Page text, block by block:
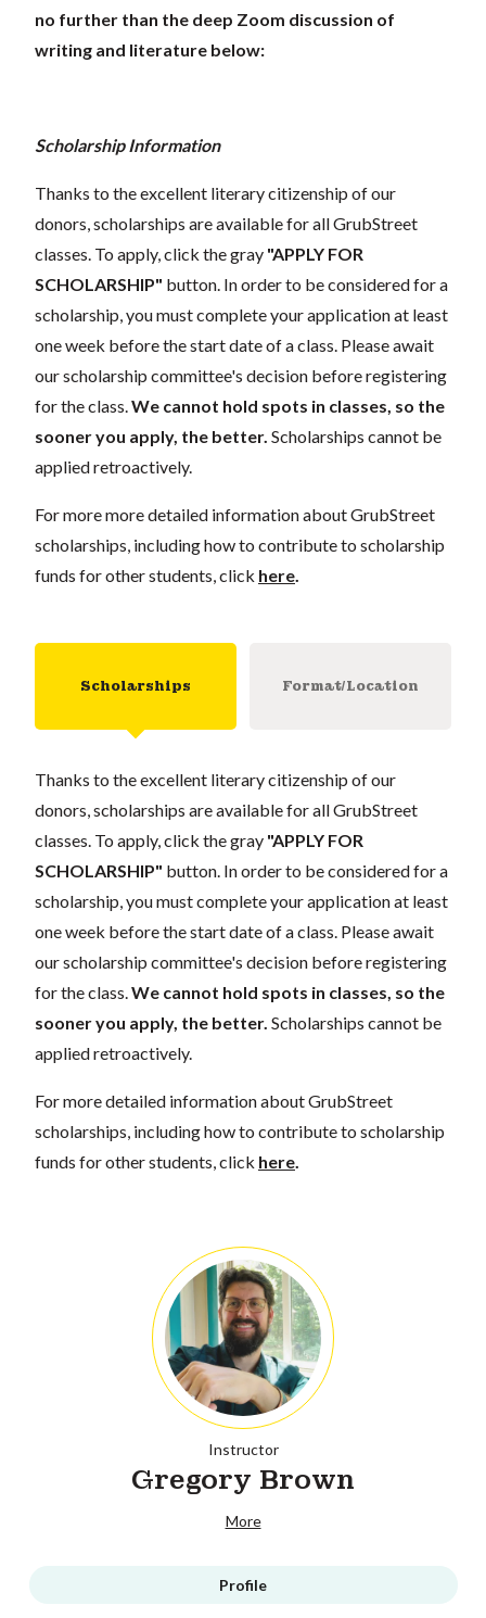
no further than the deep Zoom discussion of
writing and literature below:
Scholarship Information
Thanks to the excellent literary citizenship of our
donors, scholarships are available for all GrubStreet
classes. To apply, click the gray "APPLY FOR
SCHOLARSHIP" button. In order to be considered for a
scholarship, you must complete your application at least
one week before the start date of a class. Please await
our scholarship committee's decision before registering
for the class. We cannot hold spots in classes, so the
sooner you apply, the better. Scholarships cannot be
applied retroactively.
For more more detailed information about GrubStreet
scholarships, including how to contribute to scholarship
funds for other students, click here
Scholarships Format/Location
Thanks to the excellent literary citizenship of our
donors, scholarships are available for all GrubStreet
classes. To apply, click the gray "APPLY FOR
SCHOLARSHIP" button. In order to be considered for a
scholarship, you must complete your application at least
one week before the start date of a class. Please await
our scholarship committee's decision before registering
for the class. We cannot hold spots in classes, so the
sooner you apply, the better. Scholarships cannot be
applied retroactively.
For more detailed information about GrubStreet
scholarships, including how to contribute to scholarship
funds for other students, click here
Instructor
Gregory Brown
More
Profile